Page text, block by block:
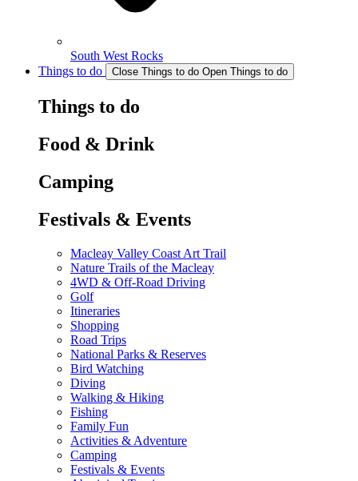
South West Rocks
Things to do
Close Things to do Open Things to do
Things to do
Food & Drink
Camping
Festivals & Events
Macleay Valley Coast Art Trail
Nature Trails of the Macleay
4WD & Off-Road Driving
Golf
Itineraries
Shopping
Road Trips
National Parks & Reserves
Bird Watching
Diving
Walking & Hiking
Fishing
Family Fun
Activities & Adventure
Camping
Festivals & Events